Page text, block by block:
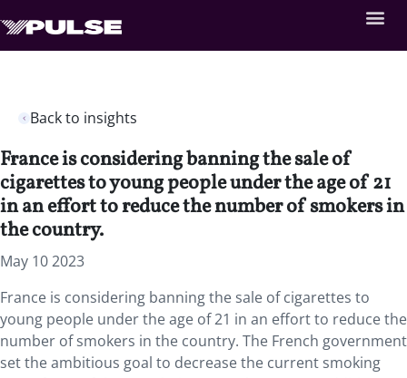
Back to insights
France is considering banning the sale of
cigarettes to young people under the age of 21
in an effort to reduce the number of smokers in
the country.
May 10 2023
France is considering banning the sale of cigarettes to
young people under the age of 21 in an effort to reduce the
number of smokers in the country. The French government
set the ambitious goal to decrease the current smoking